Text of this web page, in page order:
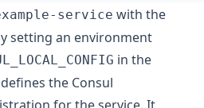
service with the
setting an environment
in the
the Consul